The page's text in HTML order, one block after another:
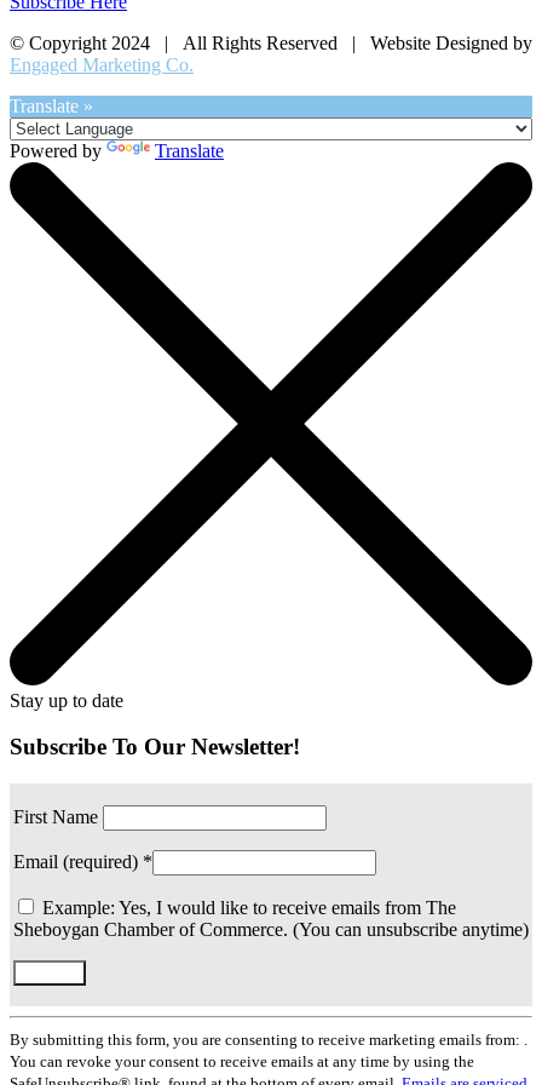
© Copyright 2024 | All Rights Reserved | Website Designed by
Engaged Marketing Co.
Translate »
Powered by Translate
Stay up to date
Subscribe To Our Newsletter!
First Name
Email (required) *
Example: Yes, I would like to receive emails from The
Sheboygan Chamber of Commerce. (You can unsubscribe anytime)
Constant
Contact
Use.
Please
By submitting this form, you are consenting to receive marketing emails from: .
You can revoke your consent to receive emails at any time by using the